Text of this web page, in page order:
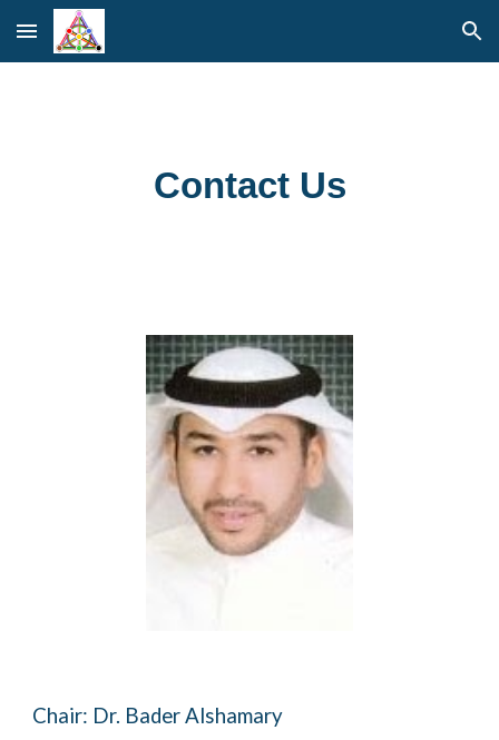
Skip to main content Skip to navigation
Contact Us
Chair: Dr. Bader Alshamary